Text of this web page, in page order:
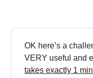
OK here’s a
VERY useful and
takes exactly 1